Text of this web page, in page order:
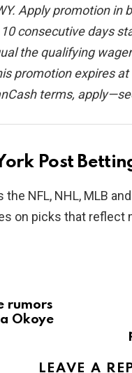
Apply promotion
consecutive days
the qualifying
promotion expires
terms,
Post
the NFL, NHL, MLB
on picks that reflect
rumors
Okoye
LEAVE A